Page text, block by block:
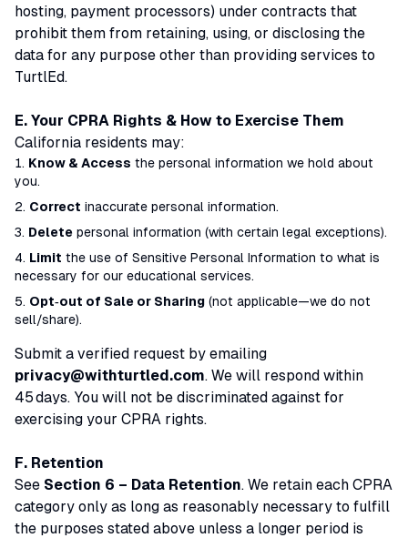
hosting, payment processors) under contracts that
prohibit them from retaining, using, or disclosing the
data for any purpose other than providing services to
TurtlEd.
E. Your CPRA Rights & How to Exercise Them
California residents may:
Know & Access the personal information we hold about
you.
Correct inaccurate personal information.
Delete personal information (with certain legal exceptions).
Limit the use of Sensitive Personal Information to what is
necessary for our educational services.
Opt‑out of Sale or Sharing (not applicable—we do not
sell/share).
Submit a verified request by emailing
privacy@withturtled.com. We will respond within
45 days. You will not be discriminated against for
exercising your CPRA rights.
F. Retention
See Section 6 – Data Retention. We retain each CPRA
category only as long as reasonably necessary to fulfill
the purposes stated above unless a longer period is